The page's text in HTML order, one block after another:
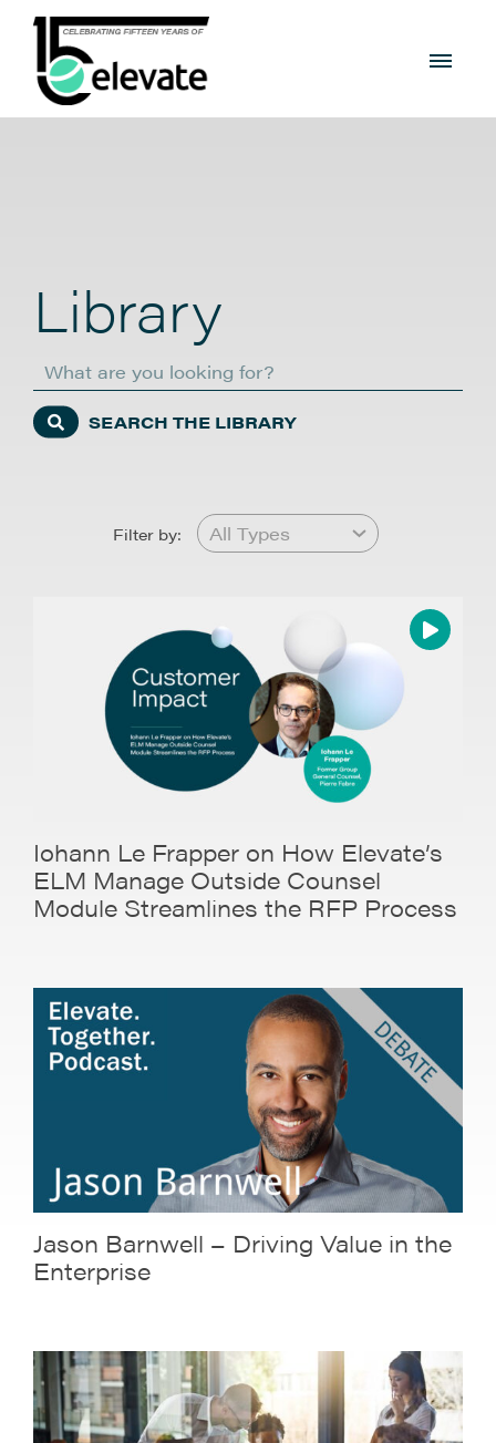
Library
Search
SEARCH THE LIBRARY
Filter by:
Iohann Le Frapper on How Elevate’s
ELM Manage Outside Counsel
Module Streamlines the RFP Process
Jason Barnwell – Driving Value in the
Enterprise